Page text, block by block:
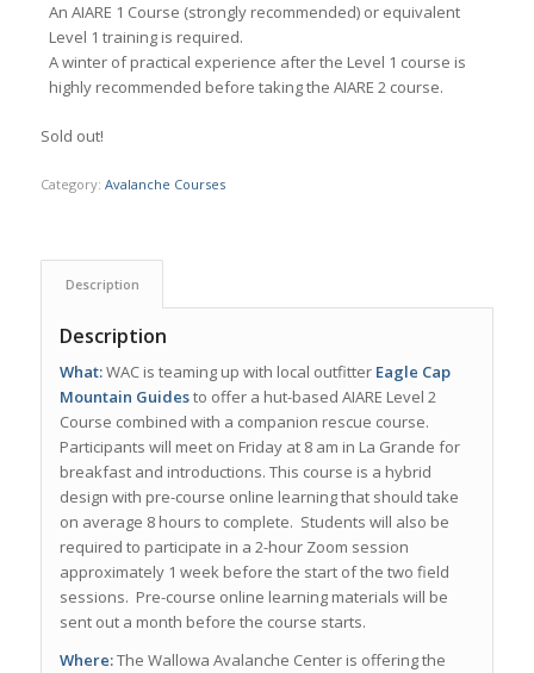
An AIARE 1 Course (strongly recommended) or equivalent
Level 1 training is required.
A winter of practical experience after the Level 1 course is
highly recommended before taking the AIARE 2 course.
Sold out!
Category: Avalanche Courses
Description
Description
What:WAC is teaming up with local outfitter Eagle Cap
Mountain Guidesto offer a hut-based AIARE Level 2
Course combined with a companion rescue course.
Participants will meet on Friday at 8 am in La Grande for
breakfast and introductions. This course is a hybrid
design with pre-course online learning that should take
on average 8 hours to complete. Students will also be
required to participate in a 2-hour Zoom session
approximately 1 week before the start of the two field
sessions. Pre-course online learning materials will be
sent out a month before the course starts.
Where:The Wallowa Avalanche Center is offering the